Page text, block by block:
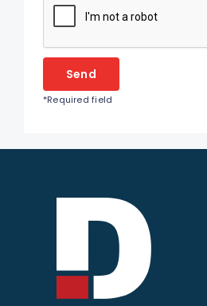
this
*Required field